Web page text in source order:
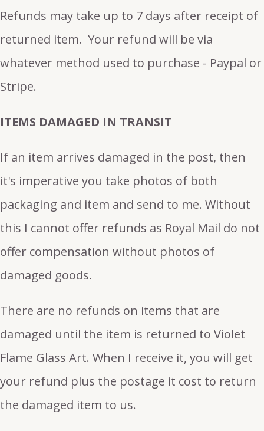
Refunds may take up to 7 days after receipt of
returned item. Your refund will be via
whatever method used to purchase - Paypal or
Stripe.
ITEMS DAMAGED IN TRANSIT
If an item arrives damaged in the post, then
it's imperative you take photos of both
packaging and item and send to me. Without
this I cannot offer refunds as Royal Mail do not
offer compensation without photos of
damaged goods.
There are no refunds on items that are
damaged until the item is returned to Violet
Flame Glass Art. When I receive it, you will get
your refund plus the postage it cost to return
the damaged item to us.